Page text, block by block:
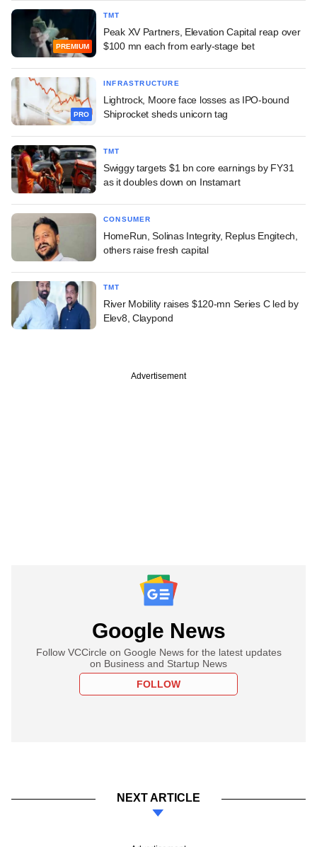
PREMIUM
TMT
Peak XV Partners, Elevation Capital reap over
$100 mn each from early-stage bet
PRO
INFRASTRUCTURE
Lightrock, Moore face losses as IPO-bound
Shiprocket sheds unicorn tag
TMT
Swiggy targets $1 bn core earnings by FY31
as it doubles down on Instamart
CONSUMER
HomeRun, Solinas Integrity, Replus Engitech,
others raise fresh capital
TMT
River Mobility raises $120-mn Series C led by
Elev8, Claypond
Advertisement
Google News
Follow VCCircle on Google News for the latest updates
on Business and Startup News
FOLLOW
NEXT ARTICLE